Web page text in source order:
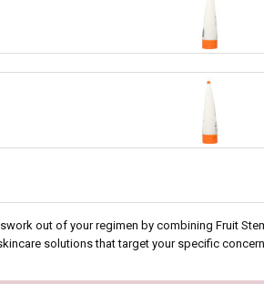
out of your regimen by combining Fruit
solutions that target your specific